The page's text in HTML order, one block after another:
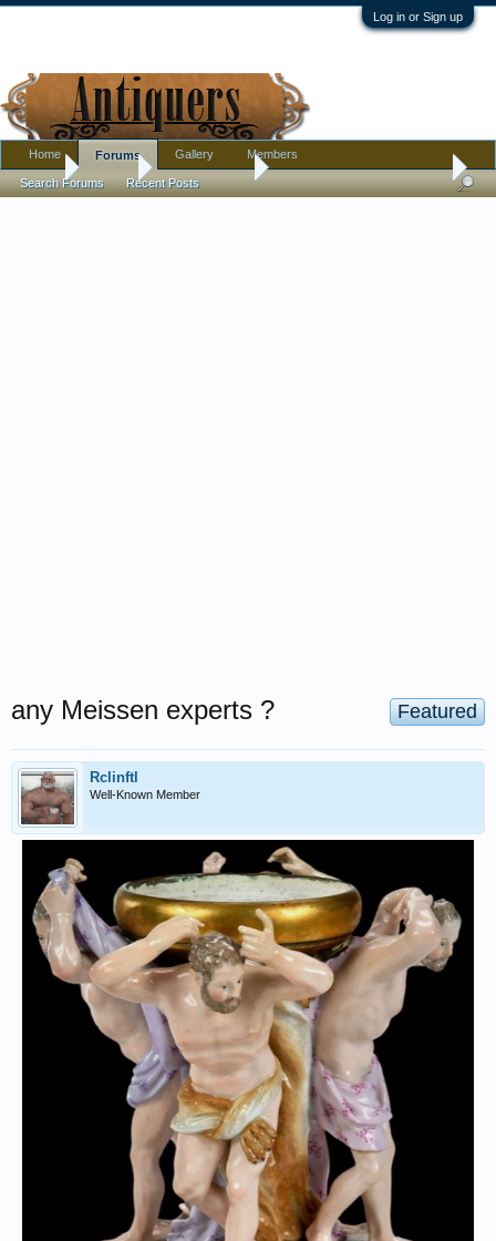
Log in or Sign up
Home Antique Forums Pottery, Glass, and Porcelain
Featured
any Meissen experts ?
Rclinftl
Well-Known Member
Home Forums
Search Forums Recent Posts
Gallery Members